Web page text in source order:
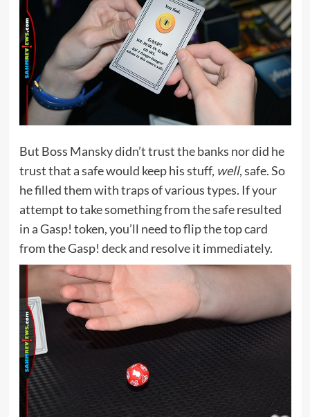
But Boss Mansky didn’t trust the banks nor did he
trust that a safe would keep his stuff, well, safe. So
he filled them with traps of various types. If your
attempt to take something from the safe resulted
in a Gasp! token, you’ll need to flip the top card
from the Gasp! deck and resolve it immediately.